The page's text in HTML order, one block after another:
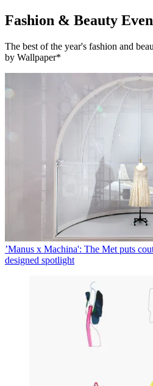
Fashion & Beauty
The best of the year's fashion and
by Wallpaper*
’Manus x Machina': The Met puts
designed spotlight